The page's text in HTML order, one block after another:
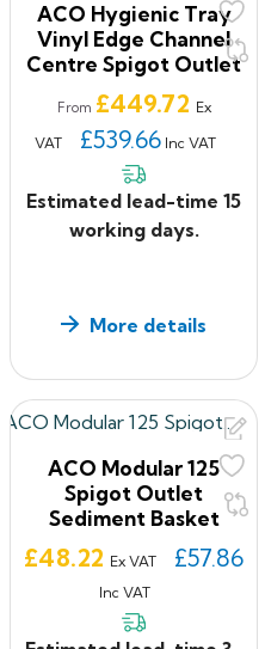
ACO Hygienic Tray
Vinyl Edge Channel
Centre Spigot Outlet
From Price
£449.72 Ex
VAT
£539.66Inc VAT
Estimated lead-time 15
working days.
More details
ACO Modular 125
Spigot Outlet
Sediment Basket
Price
£48.22 Ex VAT £57.86
Inc VAT